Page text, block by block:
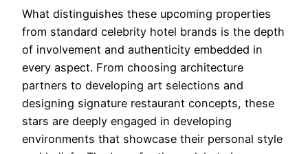
What distinguishes these upcoming properties
from standard celebrity hotel brands is the depth
of involvement and authenticity embedded in
every aspect. From choosing architecture
partners to developing art selections and
designing signature restaurant concepts, these
stars are deeply engaged in developing
environments that showcase their personal style